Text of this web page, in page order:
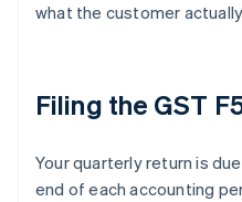
what the customer
Filing the GST
Your quarterly return is due
end of each accounting